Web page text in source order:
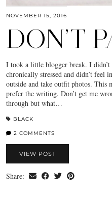
NOVEMBER 15, 2016
DON’T
I took a little blogger break. I
chronically stressed and didn’t feel
outside and take outfit photos. This
prefer the writing. Don’t get me
through but what…
BLACK
2 COMMENTS
VIEW POST
Share: